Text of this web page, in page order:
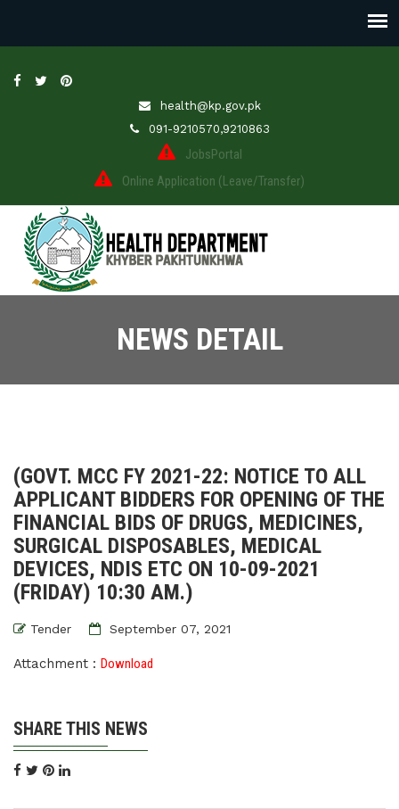
health@kp.gov.pk
091-9210570,9210863
JobsPortal
Online Application (Leave/Transfer)
NEWS DETAIL
(GOVT. MCC FY 2021-22: NOTICE TO ALL
APPLICANT BIDDERS FOR OPENING OF THE
FINANCIAL BIDS OF DRUGS, MEDICINES,
SURGICAL DISPOSABLES, MEDICAL
DEVICES, NDIS ETC ON 10-09-2021
(FRIDAY) 10:30 AM.)
Tender September 07, 2021
Attachment : Download
SHARE THIS NEWS